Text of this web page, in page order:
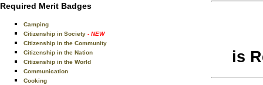
Required Merit Badges
Camping
Citizenship in Society - NEW
Citizenship in the Community
Citizenship in the Nation
Citizenship in the World
Communication
Cooking
is